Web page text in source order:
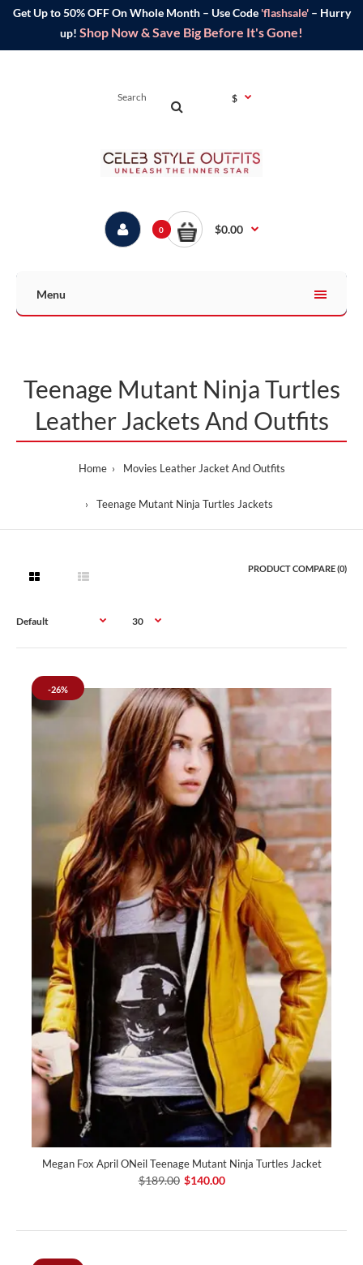
Get Up to 50% OFF On Whole Month – Use Code 'flashsale'– Hurry
up! Shop Now & Save Big Before It's Gone!
$
0 $0.00
Menu
Teenage Mutant Ninja Turtles
Leather Jackets And Outfits
Home Movies Leather Jacket And Outfits
Teenage Mutant Ninja Turtles Jackets
PRODUCT COMPARE (0)
-26%
Megan Fox April ONeil Teenage Mutant Ninja Turtles Jacket
$189.00 $140.00